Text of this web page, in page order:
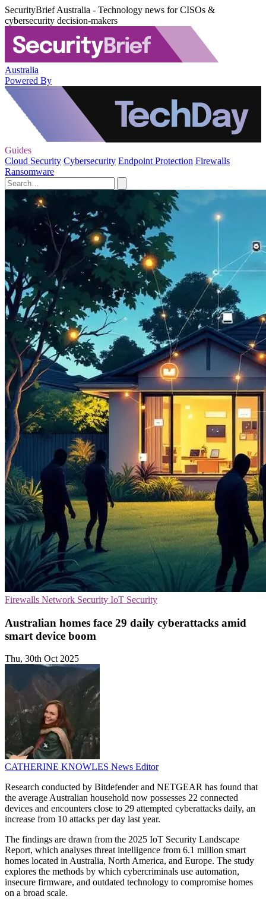
SecurityBrief Australia - Technology news for CISOs &
cybersecurity decision-makers
Australia
Powered By
Guides
Cloud Security Cybersecurity Endpoint Protection Firewalls
Ransomware
Firewalls Network Security IoT Security
Australian homes face 29 daily cyberattacks amid
smart device boom
Thu, 30th Oct 2025
CATHERINE KNOWLES News Editor
Research conducted by Bitdefender and NETGEAR has found that
the average Australian household now possesses 22 connected
devices and encounters close to 29 attempted cyberattacks daily, an
increase from 10 attacks per day last year.
The findings are drawn from the 2025 IoT Security Landscape
Report, which analyses threat intelligence from 6.1 million smart
homes located in Australia, North America, and Europe. The study
explores the methods by which cybercriminals use automation,
insecure firmware, and outdated technology to compromise homes
on a broad scale.